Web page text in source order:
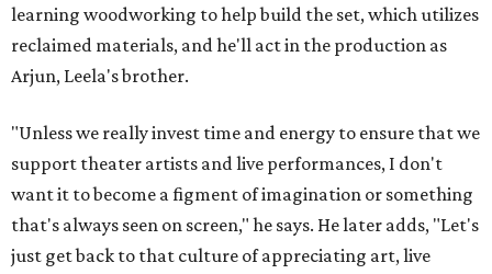
learning woodworking to help build the set, which utilizes
reclaimed materials, and he'll act in the production as
Arjun, Leela's brother.
"Unless we really invest time and energy to ensure that we
support theater artists and live performances, I don't
want it to become a figment of imagination or something
that's always seen on screen," he says. He later adds, "Let's
just get back to that culture of appreciating art, live